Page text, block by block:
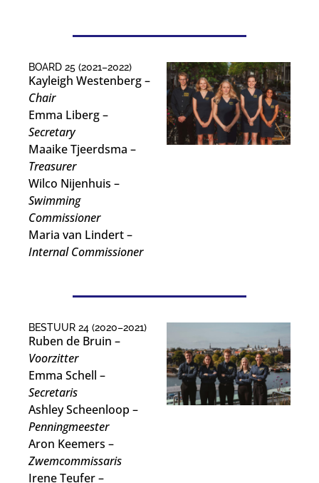
BOARD 25 (2021–2022)
Kayleigh Westenberg –
Chair
Emma Liberg –
Secretary
Maaike Tjeerdsma –
Treasurer
Wilco Nijenhuis –
Swimming
Commissioner
Maria van Lindert –
Internal Commissioner
BESTUUR 24 (2020–2021)
Ruben de Bruin –
Voorzitter
Emma Schell –
Secretaris
Ashley Scheenloop –
Penningmeester
Aron Keemers –
Zwemcommissaris
Irene Teufer –